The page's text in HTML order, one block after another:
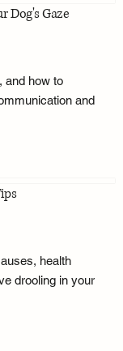
Dog's Gaze
and how to
and
health
drooling in your